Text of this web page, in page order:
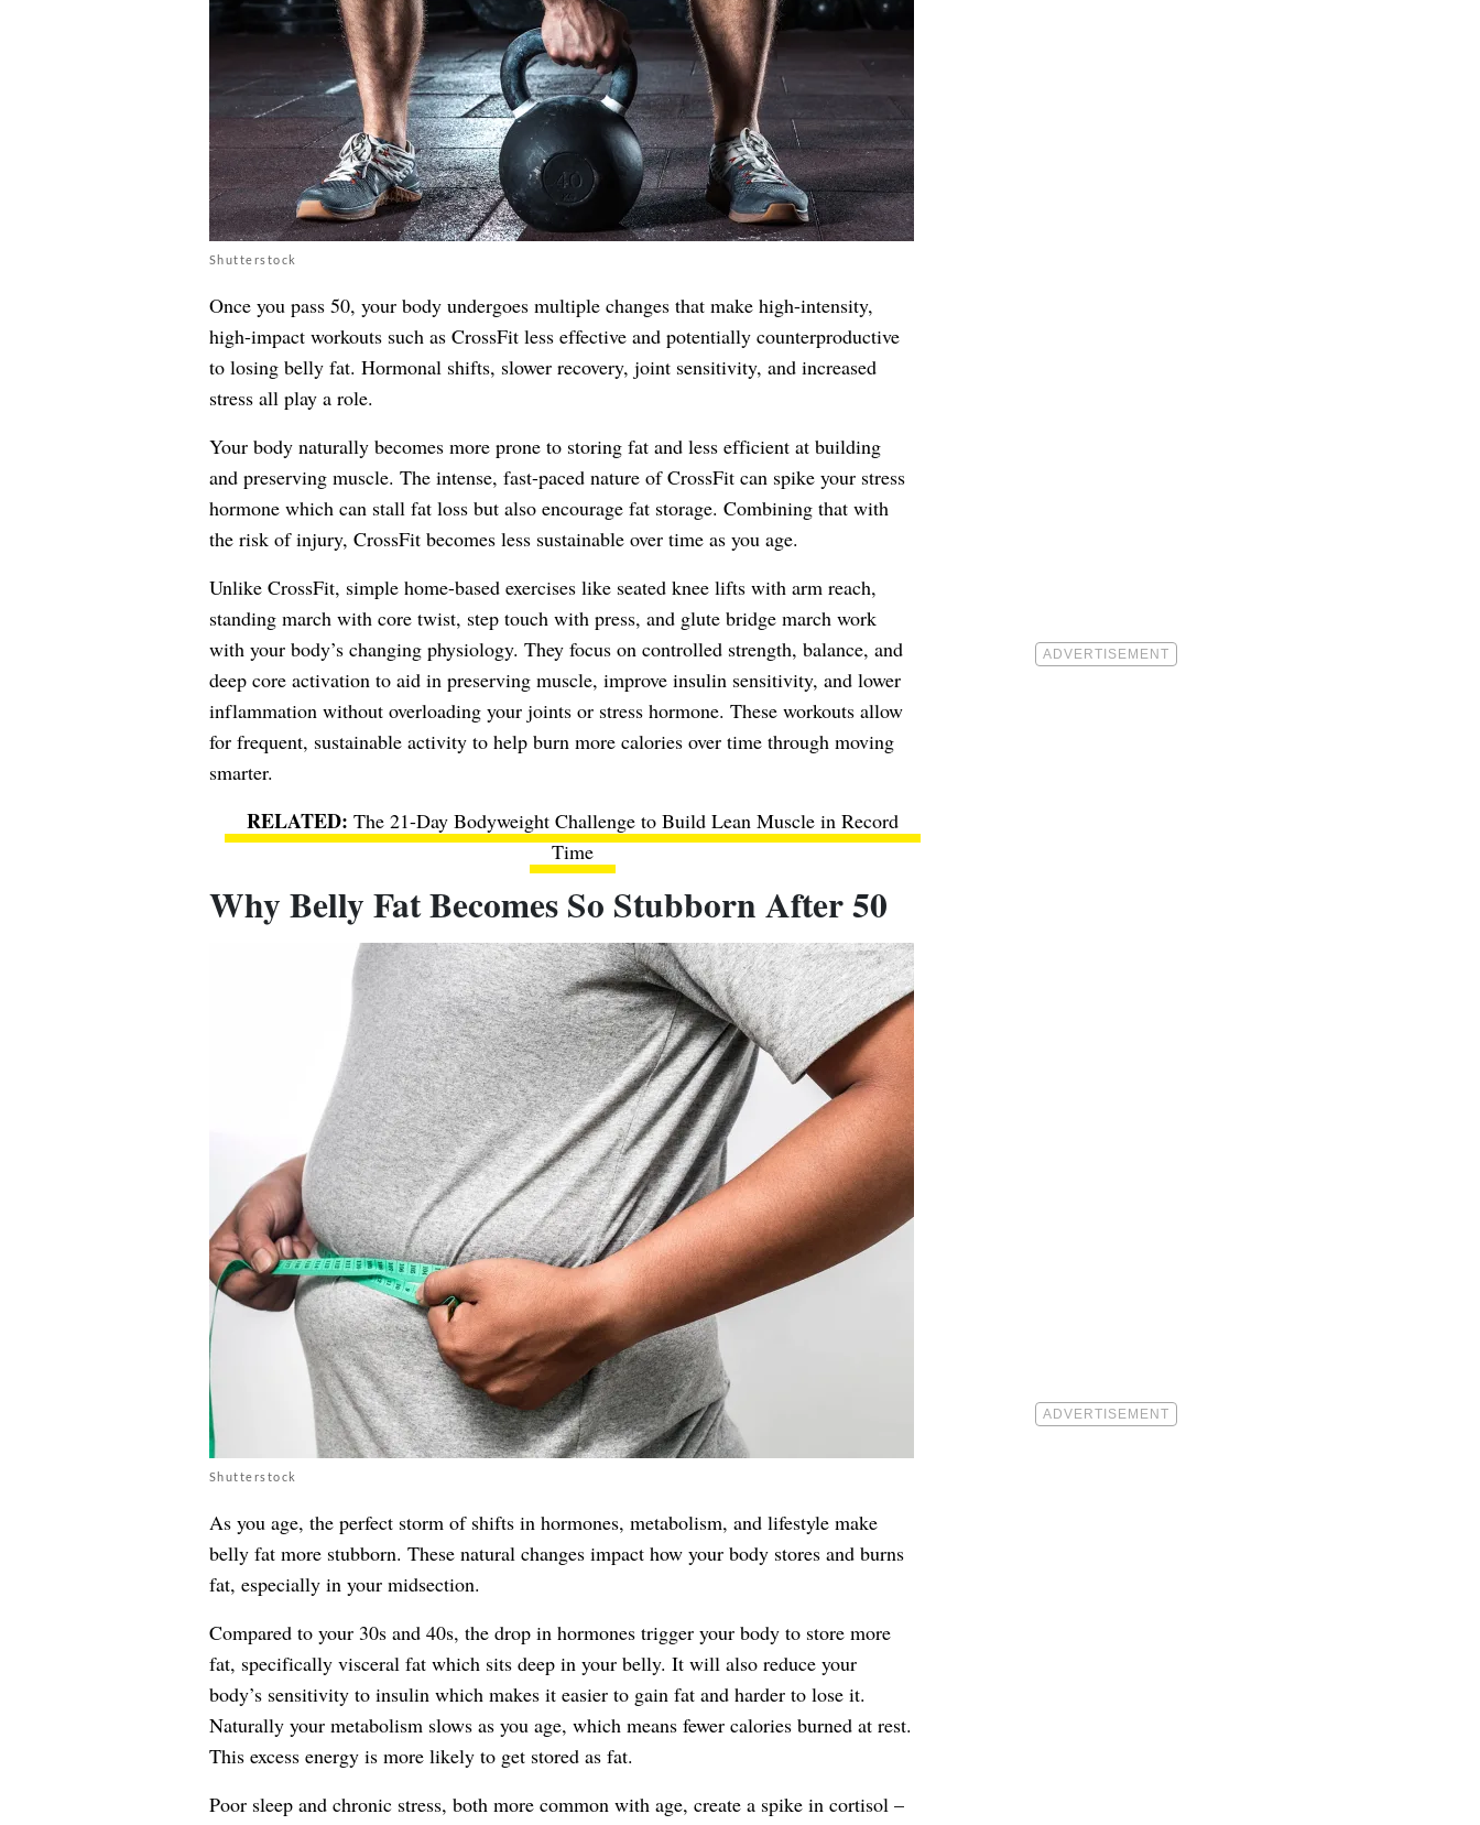
Shutterstock
Once you pass 50, your body undergoes multiple changes that make high-intensity,
high-impact workouts such as CrossFit less effective and potentially counterproductive
to losing belly fat. Hormonal shifts, slower recovery, joint sensitivity, and increased
stress all play a role.
Your body naturally becomes more prone to storing fat and less efficient at building
and preserving muscle. The intense, fast-paced nature of CrossFit can spike your stress
hormone which can stall fat loss but also encourage fat storage. Combining that with
the risk of injury, CrossFit becomes less sustainable over time as you age.
Unlike CrossFit, simple home-based exercises like seated knee lifts with arm reach,
standing march with core twist, step touch with press, and glute bridge march work
with your body’s changing physiology. They focus on controlled strength, balance, and
deep core activation to aid in preserving muscle, improve insulin sensitivity, and lower
inflammation without overloading your joints or stress hormone. These workouts allow
for frequent, sustainable activity to help burn more calories over time through moving
smarter.
The 21-Day Bodyweight Challenge to Build Lean Muscle in Record
Time
Why Belly Fat Becomes So Stubborn After 50
Shutterstock
As you age, the perfect storm of shifts in hormones, metabolism, and lifestyle make
belly fat more stubborn. These natural changes impact how your body stores and burns
fat, especially in your midsection.
Compared to your 30s and 40s, the drop in hormones trigger your body to store more
fat, specifically visceral fat which sits deep in your belly. It will also reduce your
body’s sensitivity to insulin which makes it easier to gain fat and harder to lose it.
Naturally your metabolism slows as you age, which means fewer calories burned at rest.
This excess energy is more likely to get stored as fat.
Poor sleep and chronic stress, both more common with age, create a spike in cortisol –